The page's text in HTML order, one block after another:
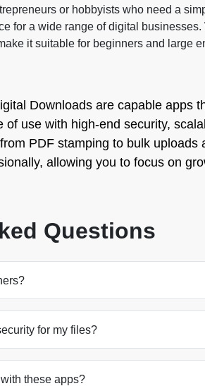
or hobbyists who need a
for a wide range of digital
it suitable for beginners and large
Downloads are capable apps
of use with high-end security,
PDF stamping to bulk
allowing you to focus on
Questions
for my files?
these apps?